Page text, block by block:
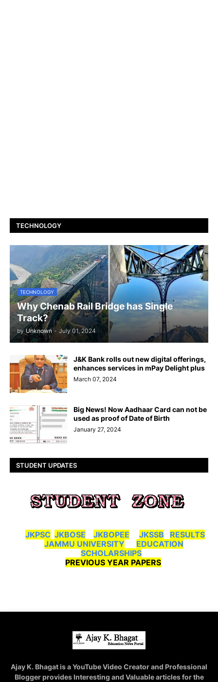
TECHNOLOGY
TECHNOLOGY
Why Chenab Rail Bridge has Single
Track?
by Unknown - July 01, 2024
J&K Bank rolls out new digital offerings,
enhances services in mPay Delight plus
March 07, 2024
Big News! Now Aadhaar Card can not be
used as proof of Date of Birth
January 27, 2024
STUDENT UPDATES
JKPSC JKBOSE JKBOPEE JKSSB
RESULTS
JAMMU UNIVERSITY
EDUCATION
SCHOLARSHIPS
PREVIOUS YEAR PAPERS
Ajay K. Bhagat is a YouTube Video Creator and Professional
Blogger provides Interesting and Valuable articles for the